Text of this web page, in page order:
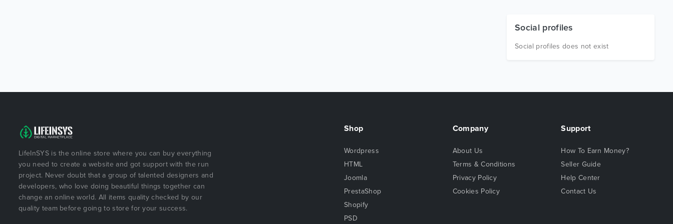
Social profiles
Social profiles does not exist
LifeInSYS is the online store where you can buy everything
you need to create a website and got support with the run
project. Never doubt that a group of talented designers and
developers, who love doing beautiful things together can
change an online world. All items quality checked by our
quality team before going to store for your success.
Shop
Wordpress
HTML
Joomla
PrestaShop
Shopify
PSD
Company
About Us
Terms & Conditions
Privacy Policy
Cookies Policy
Support
How To Earn Money?
Seller Guide
Help Center
Contact Us